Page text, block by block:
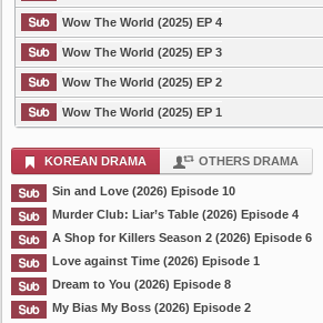
Wow The World (2025) EP 4
Wow The World (2025) EP 3
Wow The World (2025) EP 2
Wow The World (2025) EP 1
KOREAN DRAMA OTHERS DRAMA
Sin and Love (2026) Episode 10
Murder Club: Liar’s Table (2026) Episode 4
A Shop for Killers Season 2 (2026) Episode 6
Love against Time (2026) Episode 1
Dream to You (2026) Episode 8
My Bias My Boss (2026) Episode 2